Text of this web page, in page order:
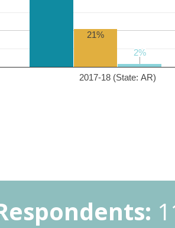
2017-18 (State: AR)
21%
2%
2%